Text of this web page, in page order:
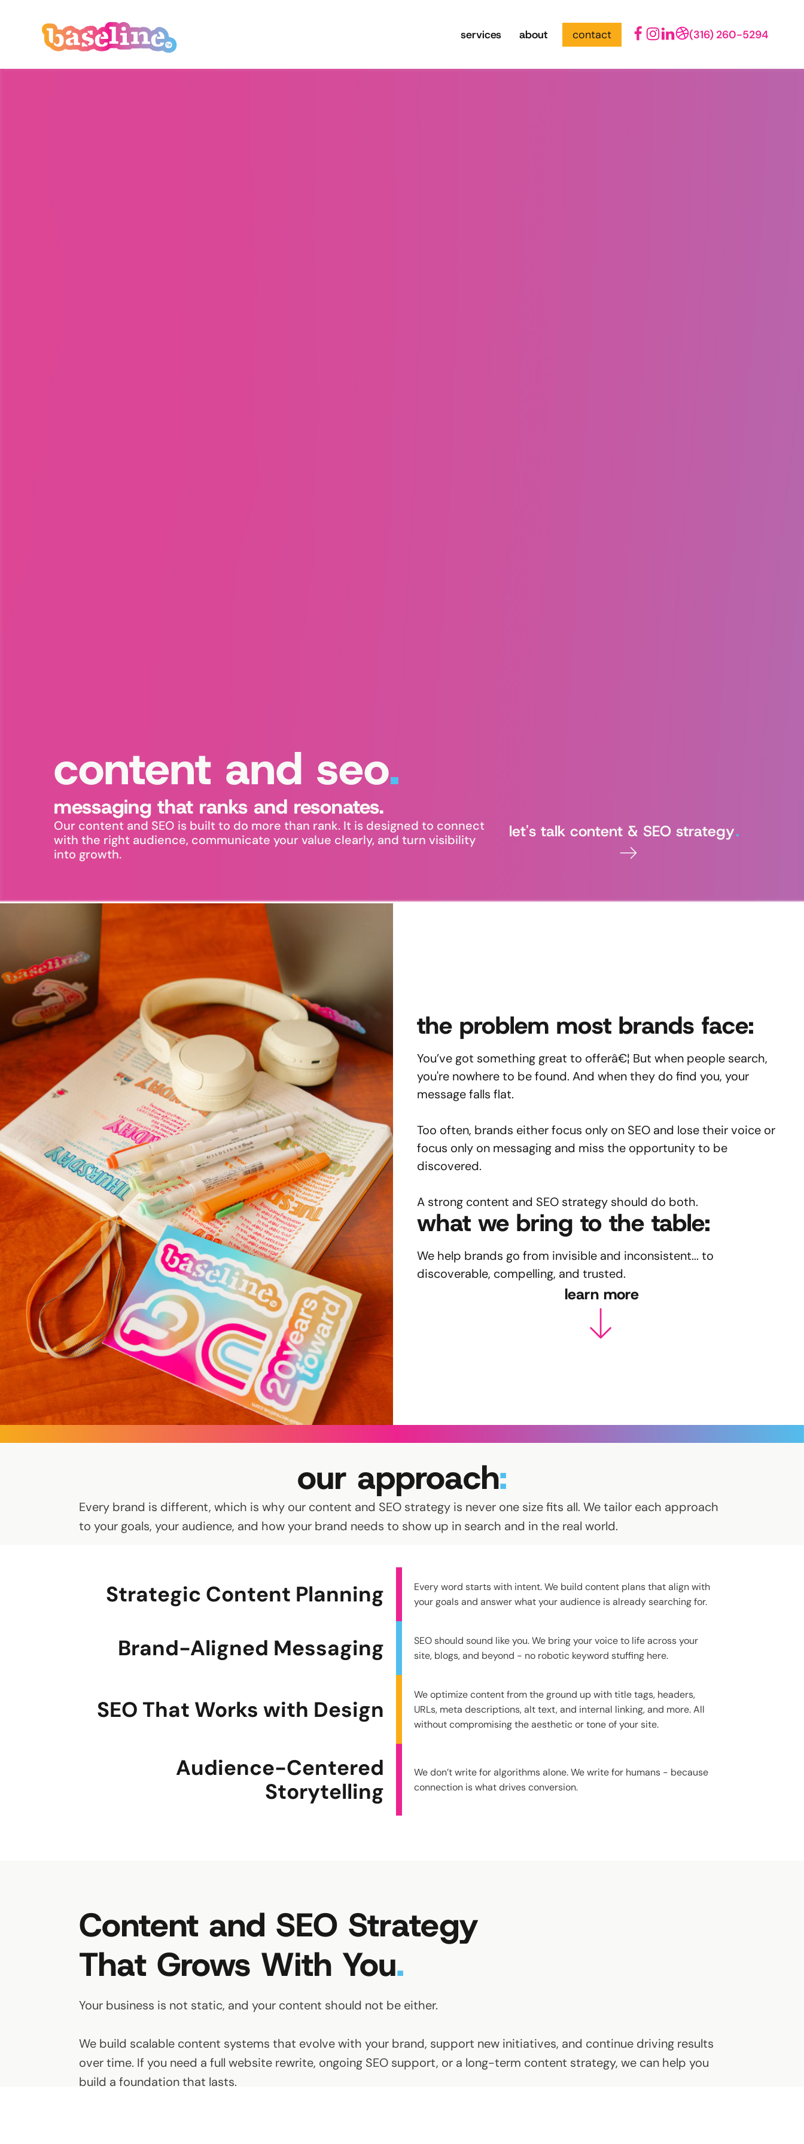
services about contact (316) 260-5294
content and seo.
messaging that ranks and resonates.
Our content and SEO is built to do more than rank. It is designed to connect
with the right audience, communicate your value clearly, and turn visibility
into growth.
let's talk content & SEO strategy.
the problem most brands face:
You’ve got something great to offerâ€¦ But when people search,
you're nowhere to be found. And when they do find you, your
message falls flat.
Too often, brands either focus only on SEO and lose their voice or
focus only on messaging and miss the opportunity to be
discovered.
A strong content and SEO strategy should do both.
what we bring to the table:
We help brands go from invisible and inconsistent... to
discoverable, compelling, and trusted.
learn more
our approach:
Every brand is different, which is why our content and SEO strategy is never one size fits all. We tailor each approach
to your goals, your audience, and how your brand needs to show up in search and in the real world.
Strategic Content Planning
Every word starts with intent. We build content plans that align with
your goals and answer what your audience is already searching for.
Brand-Aligned Messaging
SEO should sound like you. We bring your voice to life across your
site, blogs, and beyond - no robotic keyword stuffing here.
SEO That Works with Design
We optimize content from the ground up with title tags, headers,
URLs, meta descriptions, alt text, and internal linking, and more. All
without compromising the aesthetic or tone of your site.
Audience-Centered
Storytelling
We don’t write for algorithms alone. We write for humans - because
connection is what drives conversion.
Content and SEO Strategy
That Grows With You.
Your business is not static, and your content should not be either.
We build scalable content systems that evolve with your brand, support new initiatives, and continue driving results
over time. If you need a full website rewrite, ongoing SEO support, or a long-term content strategy, we can help you
build a foundation that lasts.